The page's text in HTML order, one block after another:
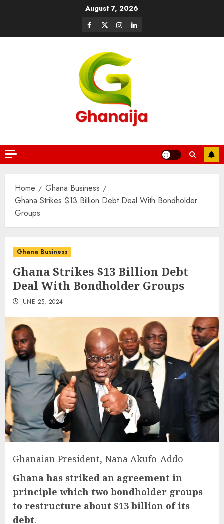
August 7, 2026
Home
Ghana Business
Ghana Strikes $13 Billion Debt Deal With Bondholder
Groups
Ghana Business
Ghana Strikes $13 Billion Debt
Deal With Bondholder Groups
JUNE 25, 2024
Ghanaian President, Nana Akufo-Addo
Ghana has striked an agreement in
principle which two bondholder groups
to restructure about $13 billion of its
debt.